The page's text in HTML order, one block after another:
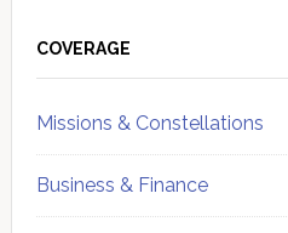
Sidebar
COVERAGE
Missions & Constellations
Business & Finance